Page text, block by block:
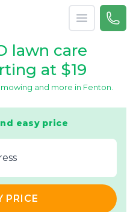
Open menu
Call
lawn care
at $19
and more in Fenton.
easy price
PRICE